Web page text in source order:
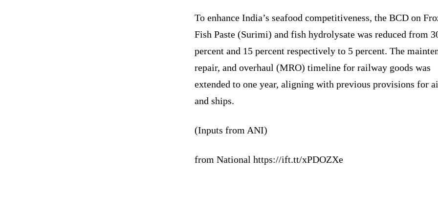
To enhance India’s seafood competitiveness, the BCD on
Fish Paste (Surimi) and fish hydrolysate was reduced from
percent and 15 percent respectively to 5 percent. The
repair, and overhaul (MRO) timeline for railway goods was
extended to one year, aligning with previous provisions for
and ships.
(Inputs from ANI)
from National https://ift.tt/xPDOZXe